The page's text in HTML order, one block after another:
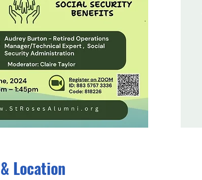
Location